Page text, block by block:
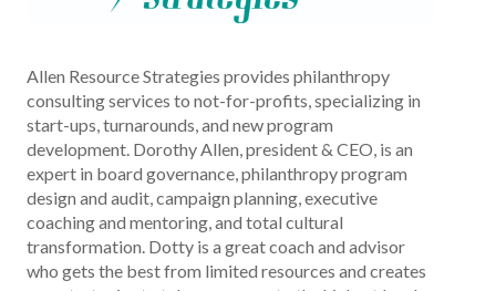
Allen Resource Strategies provides philanthropy
consulting services to not-for-profits, specializing in
start-ups, turnarounds, and new program
development. Dorothy Allen, president & CEO, is an
expert in board governance, philanthropy program
design and audit, campaign planning, executive
coaching and mentoring, and total cultural
transformation. Dotty is a great coach and advisor
who gets the best from limited resources and creates